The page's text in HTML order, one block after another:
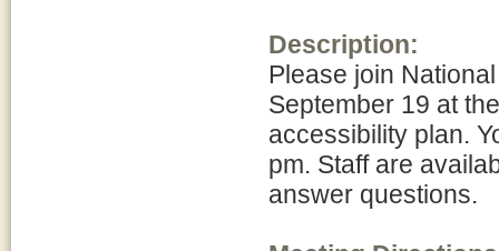
Description:
Please join
September 19 at
accessibility plan.
pm. Staff are
answer questions.